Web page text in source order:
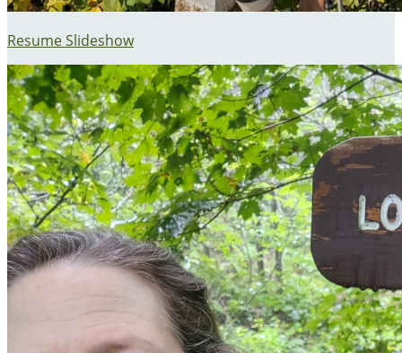
Resume Slideshow